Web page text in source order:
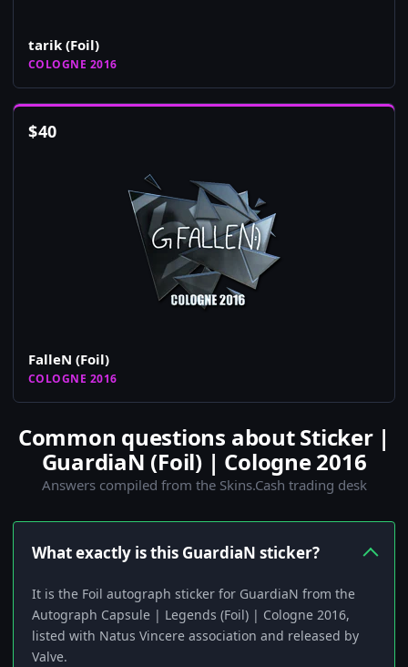
tarik (Foil)
COLOGNE 2016
$40
FalleN (Foil)
COLOGNE 2016
Common questions about Sticker |
GuardiaN (Foil) | Cologne 2016
Answers compiled from the Skins.Cash trading desk
What exactly is this GuardiaN sticker?
It is the Foil autograph sticker for GuardiaN from the
Autograph Capsule | Legends (Foil) | Cologne 2016,
listed with Natus Vincere association and released by
Valve.